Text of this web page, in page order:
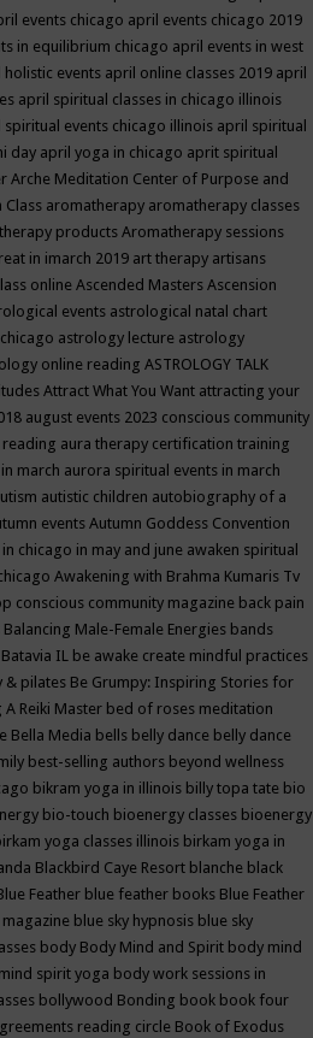
events chicago april events chicago 2019
in equilibrium chicago april events in west
holistic events april online classes 2019 april
april spiritual classes in chicago illinois
spiritual events chicago illinois april spiritual
day april yoga in chicago aprit spiritual
Arche Meditation Center of Purpose and
Class aromatherapy aromatherapy classes
products Aromatherapy sessions
in imarch 2019 art therapy artisans
online Ascended Masters Ascension
events astrological natal chart
astrology lecture astrology
online reading ASTROLOGY TALK
Attract What You Want attracting your
august events 2023 conscious community
reading aura therapy certification training
march aurora spiritual events in march
autistic children autobiography of a
events Autumn Goddess Convention
chicago in may and june awaken spiritual
Awakening with Brahma Kumaris Tv
conscious community magazine back pain
Balancing Male-Female Energies bands
Batavia IL be awake create mindful practices
& pilates Be Grumpy: Inspiring Stories for
A Reiki Master bed of roses meditation
Bella Media bells belly dance belly dance
best-selling authors beyond wellness
bikram yoga in illinois billy topa tate bio
bio-touch bioenergy classes bioenergy
yoga classes illinois birkam yoga in
Blackbird Caye Resort blanche black
Feather blue feather books Blue Feather
blue sky hypnosis blue sky
body Body Mind and Spirit body mind
spirit yoga body work sessions in
bollywood Bonding book book four
reading circle Book of Exodus